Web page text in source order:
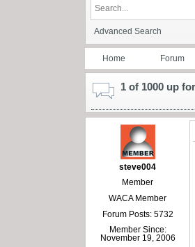
Advanced Search
Home Forum
1 of 1000 up
steve004
Member
WACA Member
Forum Posts: 5732
Member Since:
November 19, 2006